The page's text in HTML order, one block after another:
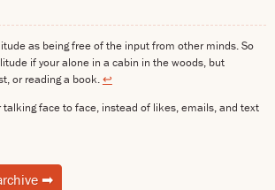
as being free of the input from other minds. So
if your alone in a cabin in the woods, but
or reading a book.↩
talking face to face, instead of likes, emails, and text
➡